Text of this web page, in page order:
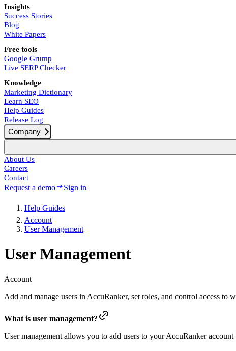
Insights
Success Stories
Blog
White Papers
Free tools
Google Grump
Live SERP Checker
Knowledge
Marketing Dictionary
Learn SEO
Help Guides
Release Log
Company
About Us
Careers
Contact
Request a demo Sign in
Help Guides
Account
User Management
User Management
Account
Add and manage users in AccuRanker, set roles, and control access to
What is user management?
User management allows you to add users to your AccuRanker